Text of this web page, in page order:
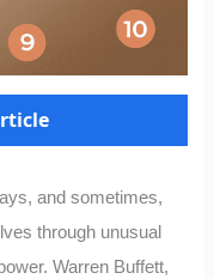
and sometimes,
through unusual
Warren Buffett,